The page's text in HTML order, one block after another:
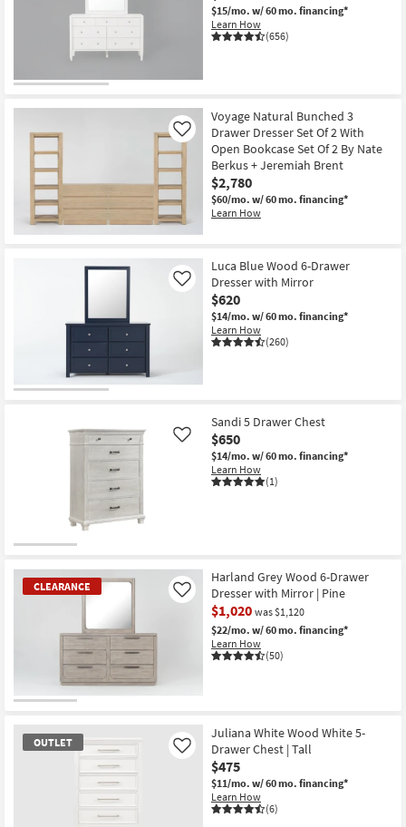
$15/mo. w/ 60 mo. financing*
Learn How
(656)
Voyage Natural Bunched 3
Drawer Dresser Set Of 2 With
Open Bookcase Set Of 2 By Nate
Berkus + Jeremiah Brent
$2,780
$60/mo. w/ 60 mo. financing*
Learn How
Like
Luca Blue Wood 6-Drawer
Dresser with Mirror
$620
$14/mo. w/ 60 mo. financing*
Learn How
(260)
Like
Sandi 5 Drawer Chest
$650
$14/mo. w/ 60 mo. financing*
Learn How
(1)
Like
CLEARANCE
Item
Harland Grey Wood 6-Drawer
Dresser with Mirror | Pine
$1,020 was $1,120
$22/mo. w/ 60 mo. financing*
Learn How
(50)
Like
OUTLET
Juliana White Wood White 5-
Drawer Chest | Tall
$475
$11/mo. w/ 60 mo. financing*
Learn How
(6)
Like